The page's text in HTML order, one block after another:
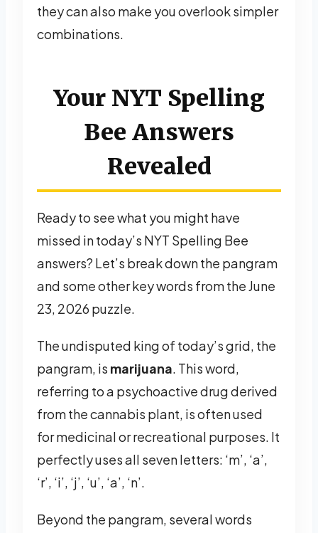
they can also make you overlook simpler
combinations.
Your NYT Spelling
Bee Answers
Revealed
Ready to see what you might have
missed in today’s NYT Spelling Bee
answers? Let’s break down the pangram
and some other key words from the June
23, 2026 puzzle.
The undisputed king of today’s grid, the
pangram, is marijuana. This word,
referring to a psychoactive drug derived
from the cannabis plant, is often used
for medicinal or recreational purposes. It
perfectly uses all seven letters: ‘m’, ‘a’,
‘r’, ‘i’, ‘j’, ‘u’, ‘a’, ‘n’.
Beyond the pangram, several words